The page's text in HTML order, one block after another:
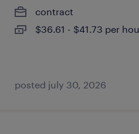
contract
$36.61 - $41.73 per
posted july 30, 2026